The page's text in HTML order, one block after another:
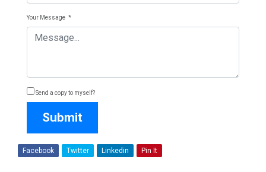
Your Message *
Send a copy to myself?
Submit
Facebook Twitter Linkedin Pin It